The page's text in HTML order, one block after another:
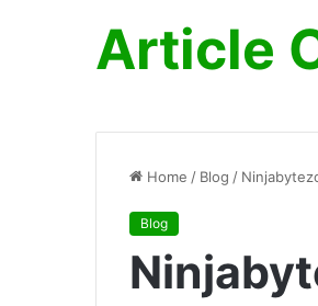
Article
Home / Blog /
Blog